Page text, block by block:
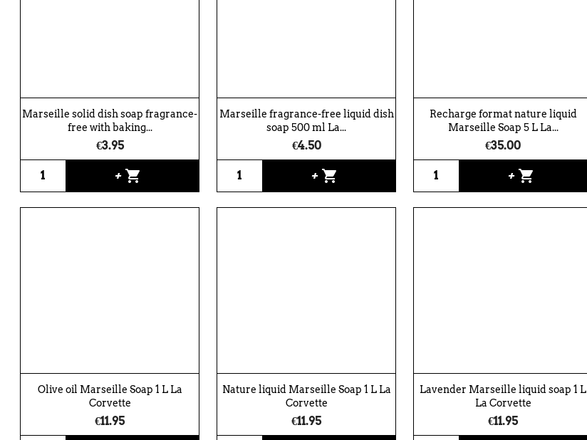
Marseille solid dish soap fragrance-
free with baking...
€3.95
+ shopping_cart
Marseille fragrance-free liquid dish
soap 500 ml La...
€4.50
+ shopping_cart
Recharge format nature liquid
Marseille Soap 5 L La...
€35.00
+ shopping_cart
Olive oil Marseille Soap 1 L La
Corvette
€11.95
Nature liquid Marseille Soap 1 L La
Corvette
€11.95
Lavender Marseille liquid soap 1 L
La Corvette
€11.95